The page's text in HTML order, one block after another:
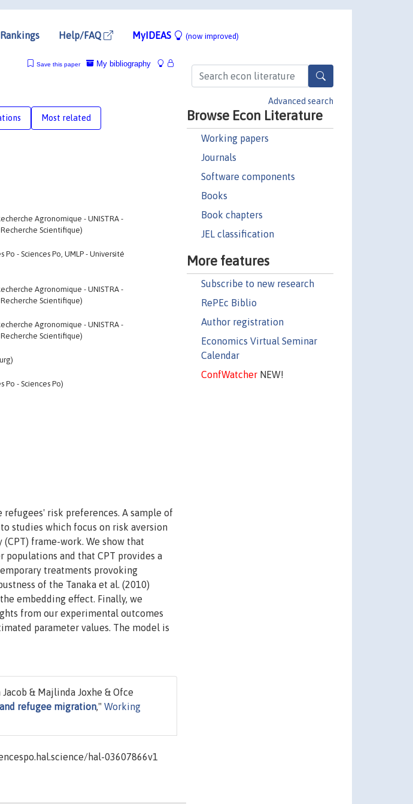
Rankings Help/FAQ MyIDEAS (now improved)
Advanced search
Browse Econ Literature
Working papers
Journals
Software components
Books
Book chapters
JEL classification
More features
Subscribe to new research
RePEc Biblio
Author registration
Economics Virtual Seminar
Calendar
ConfWatcherNEW!
My bibliography
Save this paper
Most related
Agronomique - UNISTRA -
Scientifique)
- Sciences Po, UMLP - Université
Agronomique - UNISTRA -
Scientifique)
Agronomique - UNISTRA -
Scientifique)
Po - Sciences Po)
risk preferences. A sample of
studies which focus on risk aversion
frame-work. We show that
and that CPT provides a
treatments provoking
of the Tanaka et al. (2010)
embedding effect. Finally, we
from our experimental outcomes
parameter values. The model is
& Majlinda Joxhe & Ofce
refugee migration," Working
hal-03607866v1